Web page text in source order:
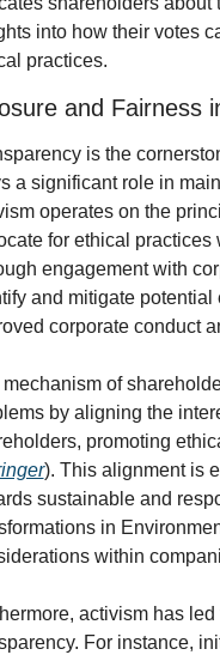
into how their votes
practices.
and Fairness
is the
a significant role in
operates on the
for ethical practices
engagement with
and mitigate
corporate conduct
of
by aligning the
promoting
). This alignment is
sustainable and
in
within
activism has
For instance,